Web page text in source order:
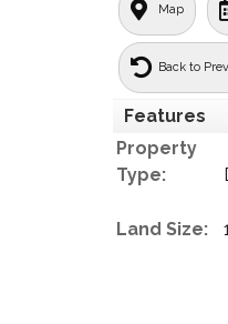
Map
Back to
Features
Property
Type:
Land Size: